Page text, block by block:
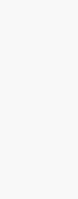
rates,
and
326220) can
2000 per
of vehicles,
record
has
middle
like